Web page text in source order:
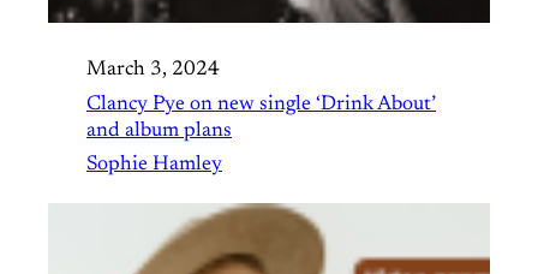
March 3, 2024
Clancy Pye on new single ‘Drink About’
and album plans
Sophie Hamley